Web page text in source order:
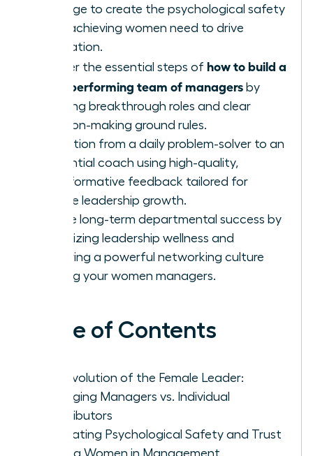
courage to create the psychological safety
high-achieving women need to drive
innovation.
Master the essential steps of how to build a
high-performing team of managers by
defining breakthrough roles and clear
decision-making ground rules.
Transition from a daily problem-solver to an
influential coach using high-quality,
transformative feedback tailored for
female leadership growth.
Ensure long-term departmental success by
prioritizing leadership wellness and
fostering a powerful networking culture
among your women managers.
Table of Contents
The Evolution of the Female Leader:
Managing Managers vs. Individual
Contributors
Cultivating Psychological Safety and Trust
Among Women in Management